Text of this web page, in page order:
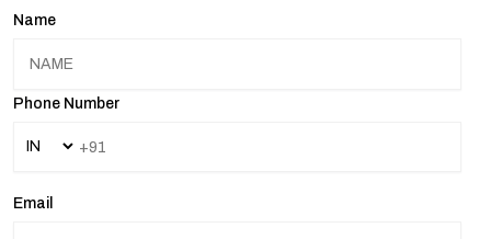
Name
Phone Number
Email